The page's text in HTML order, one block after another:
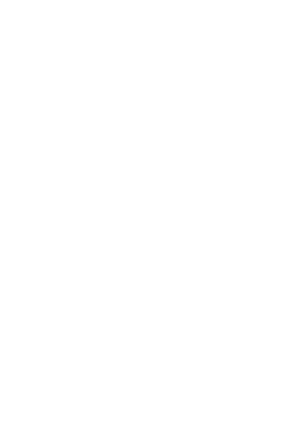
SUPPLY -
Incorporated has been providing
over 20 years. We take great
and chemicals to help cleaning
be well prepared for any job
keep you up to date with all the
to be well equipped with the tools
accomplish the most challenging
founded by James and Candace